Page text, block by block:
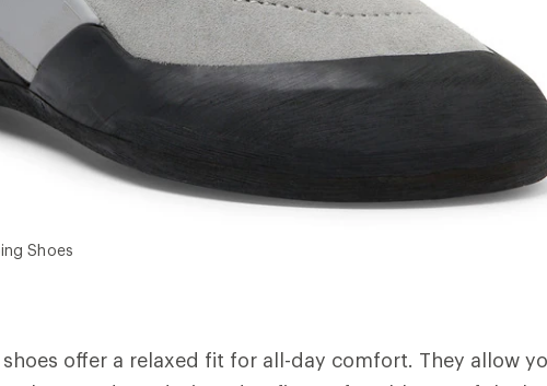
Shoes
offer a relaxed fit for all-day comfort. They allow